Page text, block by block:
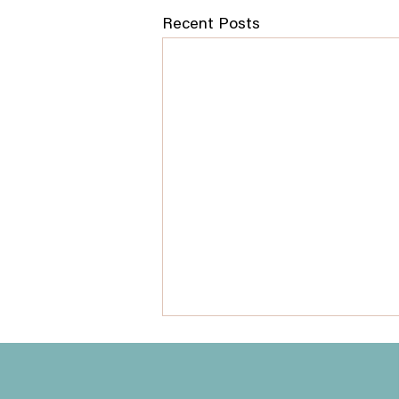
Recent Posts
How to Prepare for Your